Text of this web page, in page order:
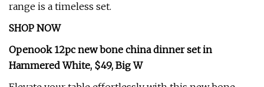
range is a timeless set.
SHOP NOW
Openook 12pc new bone china dinner set in
Hammered White, $49, Big W